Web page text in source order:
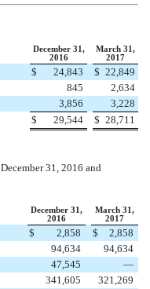
December 31,
2016
March 31,
2017
$ 24,843 $ 22,849
845
2,634
3,856
3,228
$ 29,544 $ 28,711
December 31, 2016 and
December 31,
2016
March 31,
2017
$ 2,858 $
2,858
94,634
94,634
47,545
—
341,605
321,269